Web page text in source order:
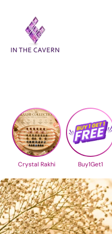
content
Crystal Rakhi Buy1Get1